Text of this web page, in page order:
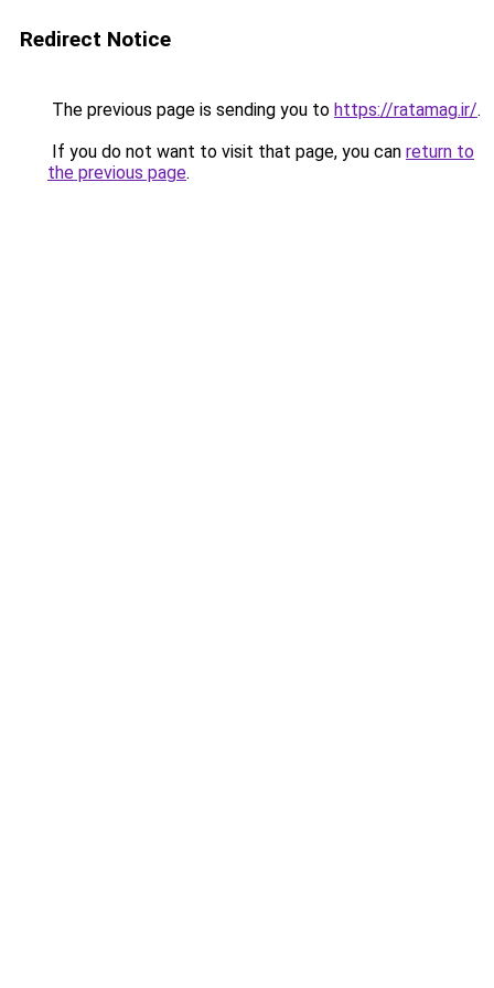
Redirect Notice
The previous page is sending you to https://ratamag.ir/.
If you do not want to visit that page, you can return to
the previous page.